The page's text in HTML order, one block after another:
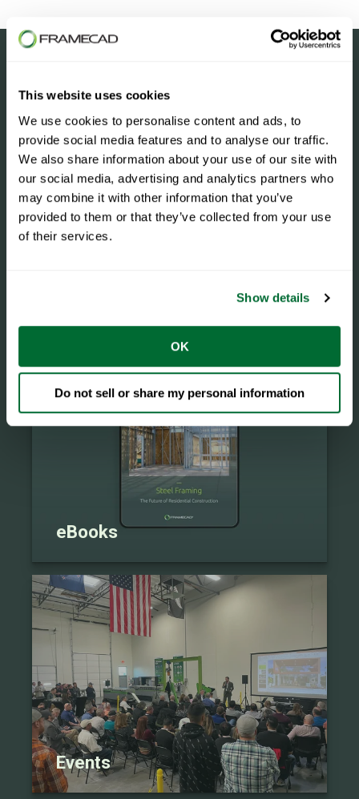
This website uses cookies
We use cookies to personalise content and ads, to
provide social media features and to analyse our traffic.
We also share information about your use of our site with
our social media, advertising and analytics partners who
may combine it with other information that you’ve
provided to them or that they’ve collected from your use
of their services.
Show details
OK
Do not sell or share my personal information
eBooks
Events